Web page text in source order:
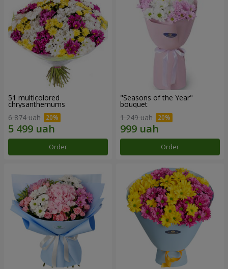
51 multicolored
chrysanthemums
6 874 uah
Order
"Seasons of the Year"
bouquet
1 249 uah
Order